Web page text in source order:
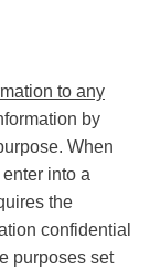
to any
by
When
into a
the
confidential
purposes set